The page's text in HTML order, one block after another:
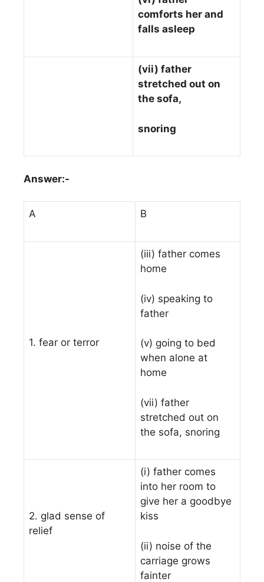
comforts her and
falls asleep
(vii) father
stretched out on
the sofa,
snoring
Answer:-
A B
1. fear or terror
(iii) father comes
home
(iv) speaking to
father
(v) going to bed
when alone at
home
(vii) father
stretched out on
the sofa, snoring
2. glad sense of
relief
(i) father comes
into her room to
give her a goodbye
kiss
(ii) noise of the
carriage grows
fainter